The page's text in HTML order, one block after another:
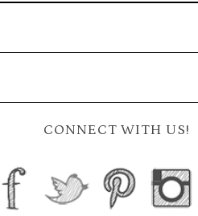
CONNECT WITH US!